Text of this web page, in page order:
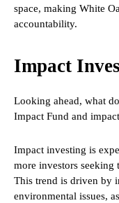
space, making White
accountability.
Impact
Looking ahead, what
Impact Fund and
Impact investing is
more investors
This trend is driven by
environmental issues,